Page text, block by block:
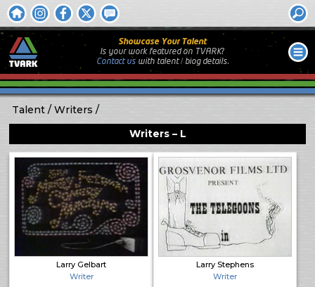
Showcase Your Talent
Is your work featured on TVARK?
Contact uswithtalent / biog details.
Talent
Writers
Writers – L
Larry Gelbart
Writer
Larry Stephens
Writer